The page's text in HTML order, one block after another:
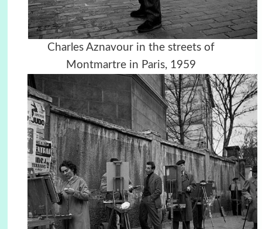
Charles Aznavour in the streets of
Montmartre in Paris, 1959